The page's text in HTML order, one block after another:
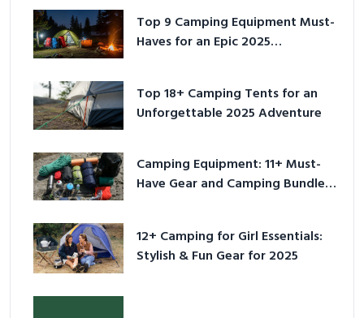
Top 9 Camping Equipment Must-
Haves for an Epic 2025
Top 18+ Camping Tents for an
Unforgettable 2025 Adventure
Camping Equipment: 11+ Must-
Have Gear and Camping Bundles
12+ Camping for Girl Essentials:
Stylish & Fun Gear for 2025